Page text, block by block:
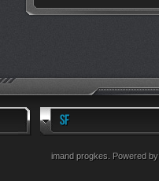
imand progkes. Powered by